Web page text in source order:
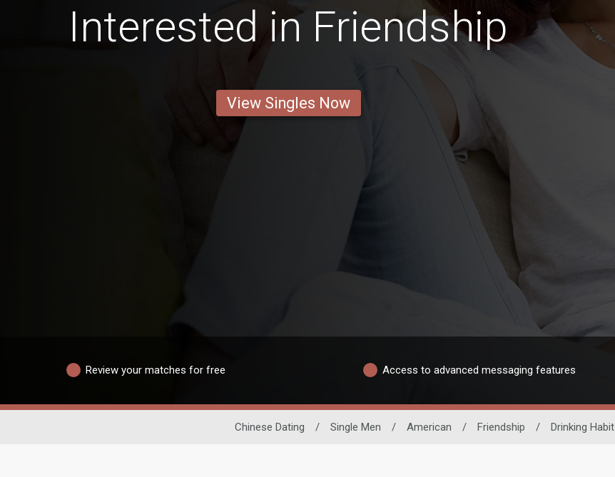
Interested in Friendship
View Singles Now
Review your matches for free Access to advanced messaging features
Chinese Dating / Single Men / American / Friendship / Drinking Habit